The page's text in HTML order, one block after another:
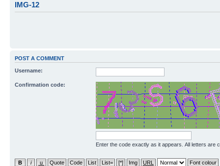
IMG-12
POST A COMMENT
Username:
Confirmation code:
Enter the code exactly as it appears. All letters are